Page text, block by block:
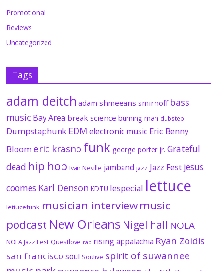
Promotional
Reviews
Uncategorized
Tags
adam deitch adam shmeeans smirnoff bass
music Bay Area break science burning man dubstep
Dumpstaphunk EDM electronic music Eric Benny
Bloom eric krasno funk george porter jr. Grateful
dead hip hop Ivan Neville jamband jazz Jazz Fest jesus
coomes Karl Denson KDTU lespecial lettuce
lettucefunk musician interviewmusic
podcast New Orleans Nigel hall NOLA
NOLA Jazz Fest Questlove rap rising appalachia Ryan Zoidis
san francisco soul Soulive spirit of suwannee